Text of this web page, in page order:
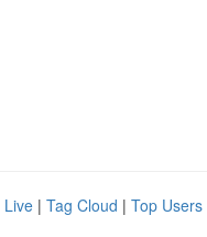
Live | Tag Cloud | Top Users